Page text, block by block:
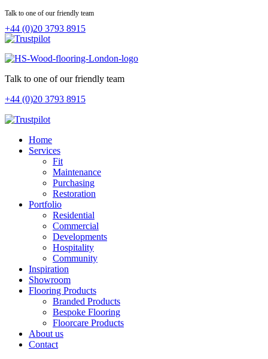
Talk to one of our friendly team
+44 (0)20 3793 8915
Talk to one of our friendly team
+44 (0)20 3793 8915
Home
Services
Fit
Maintenance
Purchasing
Restoration
Portfolio
Residential
Commercial
Developments
Hospitality
Community
Inspiration
Showroom
Flooring Products
Branded Products
Bespoke Flooring
Floorcare Products
About us
Contact